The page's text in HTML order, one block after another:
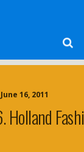
June 16, 2011